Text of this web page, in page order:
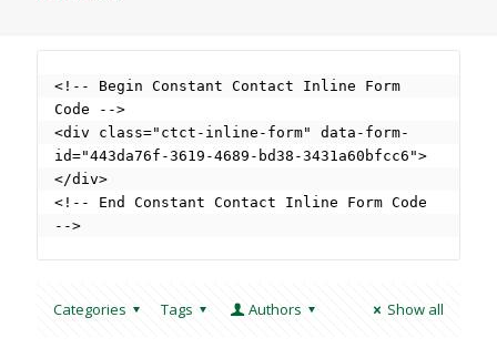
<!-- Begin Constant Contact Inline Form
Code -->
<div class="ctct-inline-form" data-form-
id="443da76f-3619-4689-bd38-3431a60bfcc6">
</div>
<!-- End Constant Contact Inline Form Code
-->
Categories Tags Authors Show all